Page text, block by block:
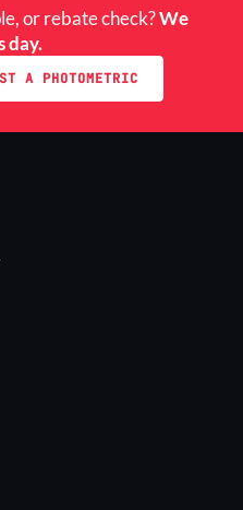
or rebate check?We
day.
A PHOTOMETRIC